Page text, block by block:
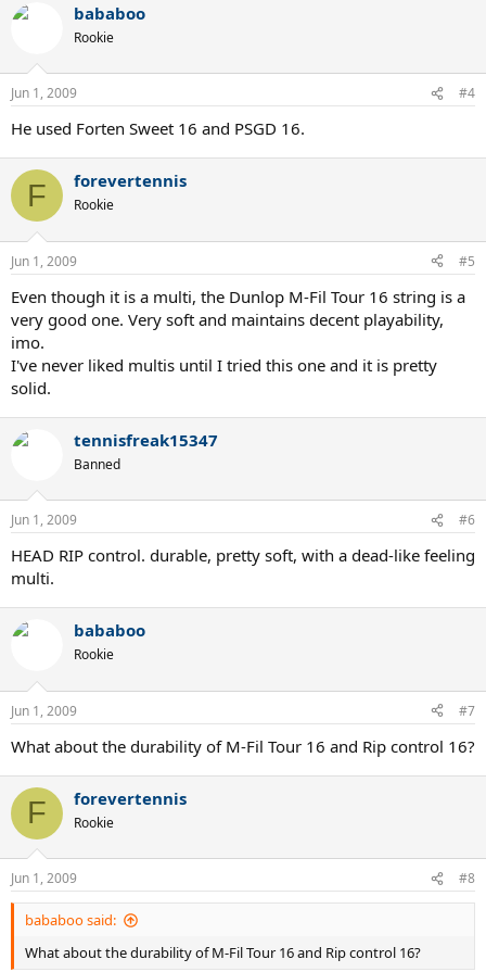
bababoo
Rookie
Jun 1, 2009 #4
He used Forten Sweet 16 and PSGD 16.
F forevertennis
Rookie
Jun 1, 2009 #5
Even though it is a multi, the Dunlop M-Fil Tour 16 string is a
very good one. Very soft and maintains decent playability,
imo.
I've never liked multis until I tried this one and it is pretty
solid.
tennisfreak15347
Banned
Jun 1, 2009 #6
HEAD RIP control. durable, pretty soft, with a dead-like feeling
multi.
bababoo
Rookie
Jun 1, 2009 #7
What about the durability of M-Fil Tour 16 and Rip control 16?
F forevertennis
Rookie
Jun 1, 2009 #8
bababoo said:
What about the durability of M-Fil Tour 16 and Rip control 16?